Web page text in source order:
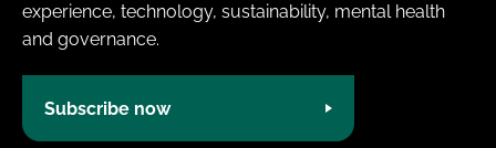
experience, technology, sustainability, mental health
and governance.
Subscribe now